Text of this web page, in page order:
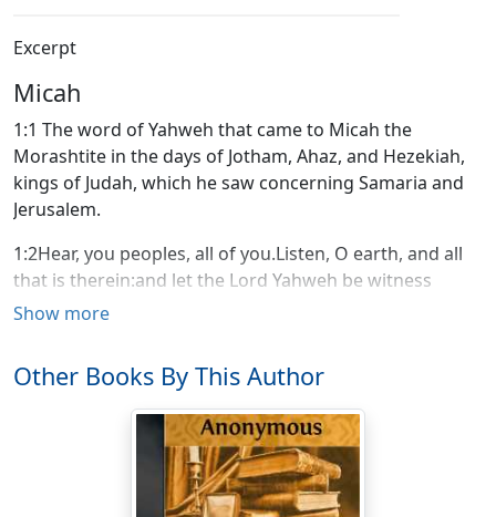
Excerpt
Micah
1:1 The word of Yahweh that came to Micah the
Morashtite in the days of Jotham, Ahaz, and Hezekiah,
kings of Judah, which he saw concerning Samaria and
Jerusalem.
1:2Hear, you peoples, all of you.Listen, O earth, and all
that is therein:and let the Lord Yahweh be witness
against you,the Lord from his holy temple.1:3For,
earth.1:4The mountains melt under him,and the valleys
split apart,like wax before the fire,like waters that are
poured down a steep place.1:5"All this is for the
disobedience of Jacob,and for the sins of the house of
Israel.What is the disobedience of Jacob?Isn't it
Show more
Other Books By This Author